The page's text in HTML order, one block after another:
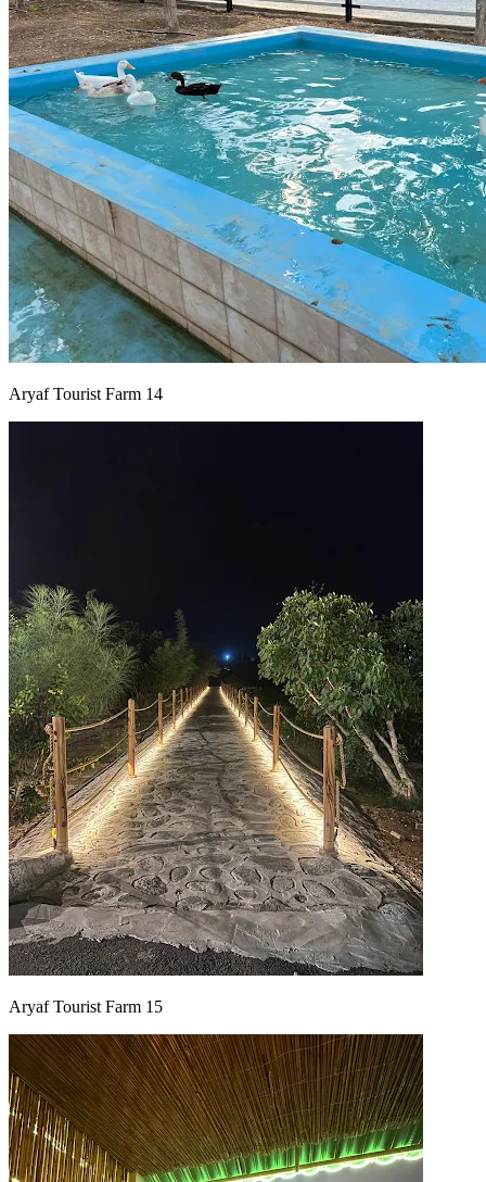
Aryaf Tourist Farm 14
Aryaf Tourist Farm 15